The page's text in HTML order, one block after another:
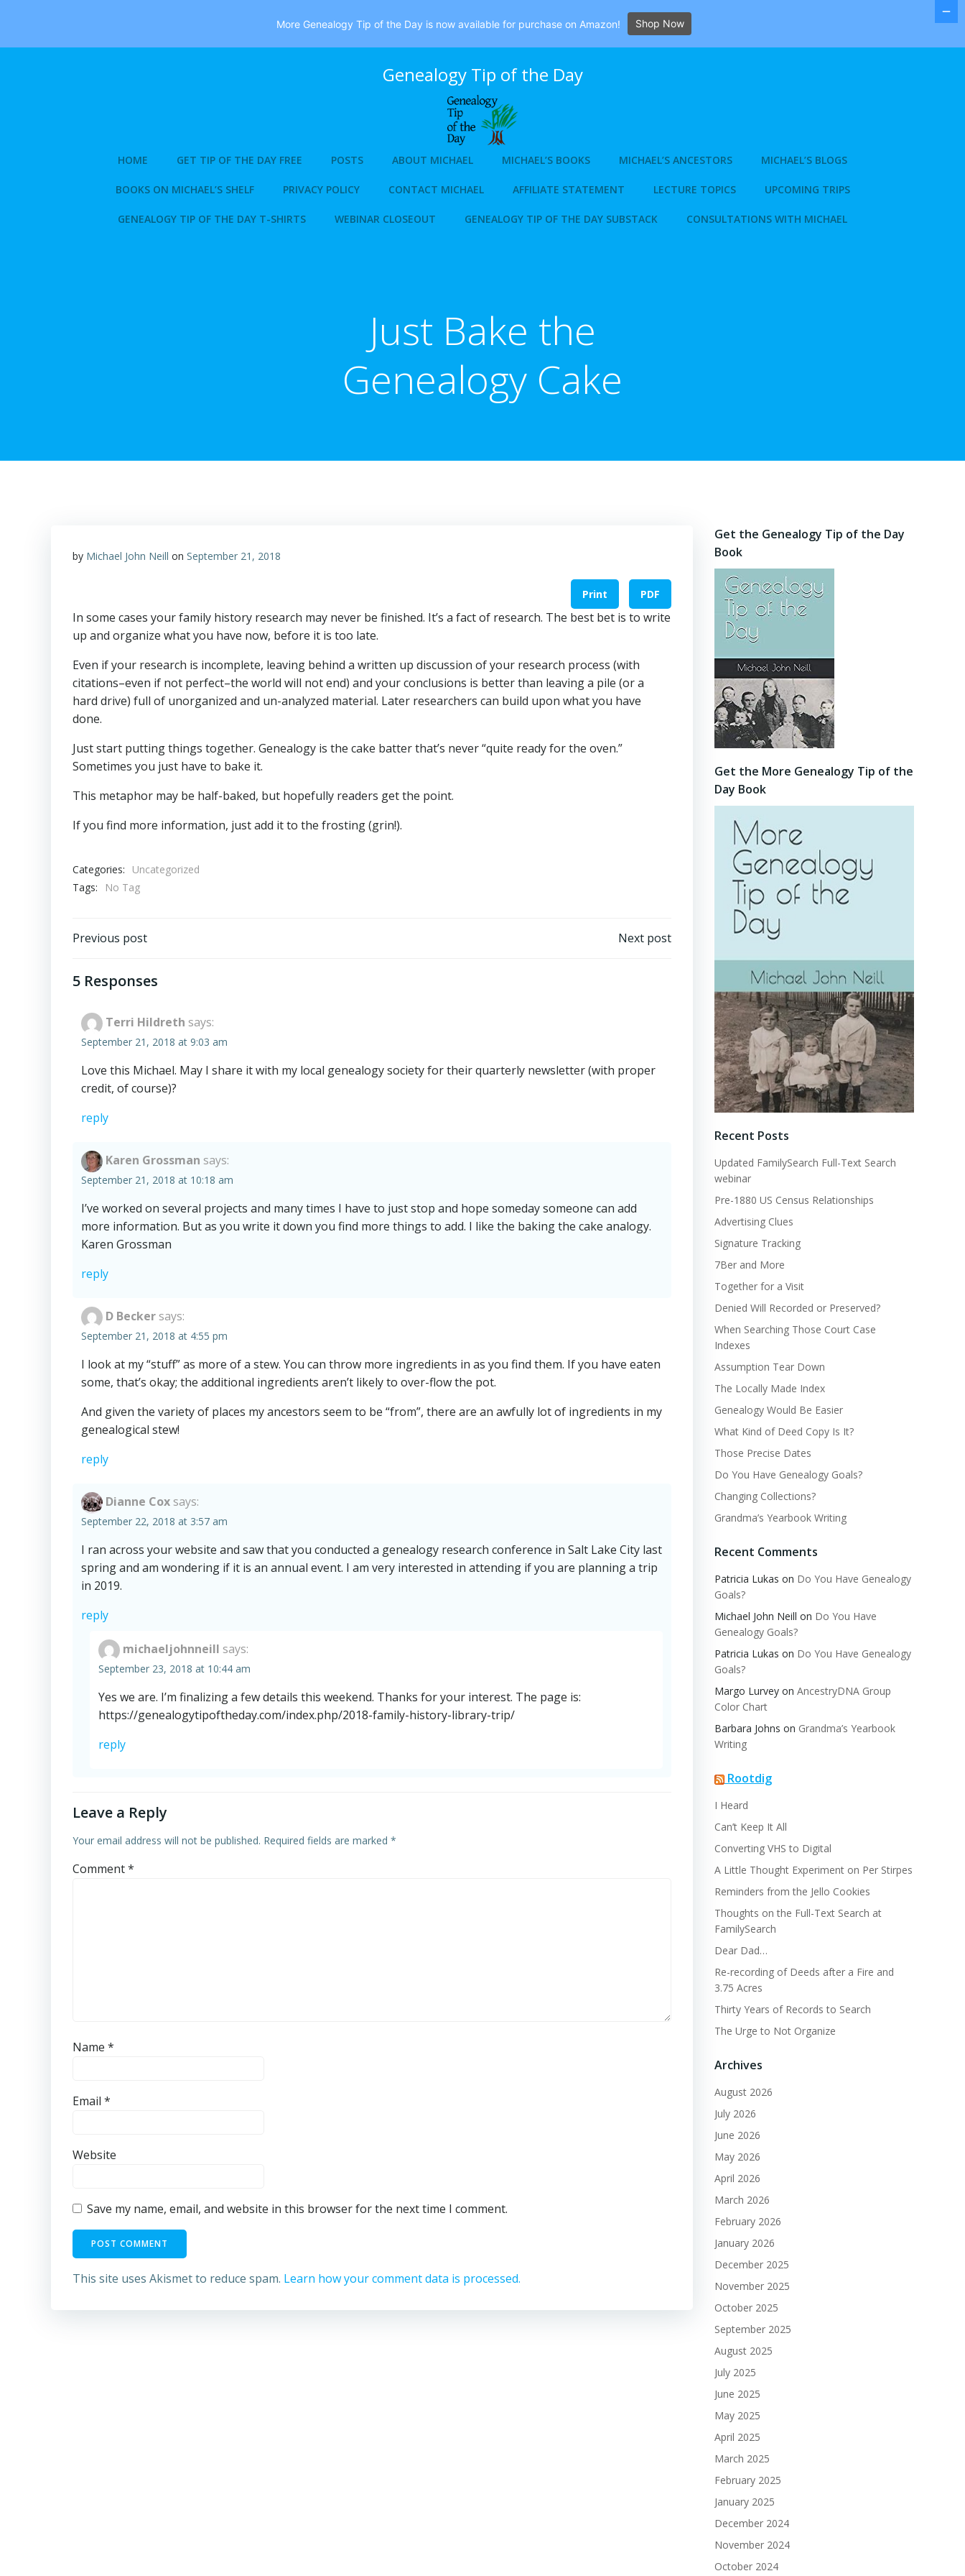
Genealogy Tip of the Day
HOME GET TIP OF THE DAY FREE POSTS ABOUT MICHAEL MICHAEL’S BOOKS MICHAEL’S ANCESTORS MICHAEL’S BLOGS
BOOKS ON MICHAEL’S SHELF PRIVACY POLICY CONTACT MICHAEL AFFILIATE STATEMENT LECTURE TOPICS UPCOMING TRIPS
GENEALOGY TIP OF THE DAY T-SHIRTS WEBINAR CLOSEOUT GENEALOGY TIP OF THE DAY SUBSTACK CONSULTATIONS WITH MICHAEL
Just Bake the
Genealogy Cake
by Michael John Neill on September 21, 2018
Print PDF
In some cases your family history research may never be finished. It’s a fact of research. The best bet is to write
up and organize what you have now, before it is too late.
Even if your research is incomplete, leaving behind a written up discussion of your research process (with
citations–even if not perfect–the world will not end) and your conclusions is better than leaving a pile (or a
hard drive) full of unorganized and un-analyzed material. Later researchers can build upon what you have
done.
Just start putting things together. Genealogy is the cake batter that’s never “quite ready for the oven.”
Sometimes you just have to bake it.
This metaphor may be half-baked, but hopefully readers get the point.
If you find more information, just add it to the frosting (grin!).
Categories:
Uncategorized
Tags:
No Tag
Post
navigation
Previous post Next post
5 Responses
Terri Hildreth says:
September 21, 2018 at 9:03 am
Love this Michael. May I share it with my local genealogy society for their quarterly newsletter (with proper
credit, of course)?
reply
Karen Grossman says:
September 21, 2018 at 10:18 am
I’ve worked on several projects and many times I have to just stop and hope someday someone can add
more information. But as you write it down you find more things to add. I like the baking the cake analogy.
Karen Grossman
reply
D Becker says:
September 21, 2018 at 4:55 pm
I look at my “stuff” as more of a stew. You can throw more ingredients in as you find them. If you have eaten
some, that’s okay; the additional ingredients aren’t likely to over-flow the pot.
And given the variety of places my ancestors seem to be “from”, there are an awfully lot of ingredients in my
genealogical stew!
reply
Dianne Cox says:
September 22, 2018 at 3:57 am
I ran across your website and saw that you conducted a genealogy research conference in Salt Lake City last
spring and am wondering if it is an annual event. I am very interested in attending if you are planning a trip
in 2019.
reply
michaeljohnneill says:
September 23, 2018 at 10:44 am
Yes we are. I’m finalizing a few details this weekend. Thanks for your interest. The page is:
https://genealogytipoftheday.com/index.php/2018-family-history-library-trip/
reply
Leave a Reply
Your email address will not be published. Required fields are marked *
Comment*
Name *
Email *
Website
Save my name, email, and website in this browser for the next time I comment.
This site uses Akismet to reduce spam. Learn how your comment data is processed.
Get the Genealogy Tip of the Day
Book
Get the More Genealogy Tip of the
Day Book
Recent Posts
Updated FamilySearch Full-Text Search
webinar
Pre-1880 US Census Relationships
Advertising Clues
Signature Tracking
7Ber and More
Together for a Visit
Denied Will Recorded or Preserved?
When Searching Those Court Case
Indexes
Assumption Tear Down
The Locally Made Index
Genealogy Would Be Easier
What Kind of Deed Copy Is It?
Those Precise Dates
Do You Have Genealogy Goals?
Changing Collections?
Grandma’s Yearbook Writing
Recent Comments
Patricia Lukas on Do You Have Genealogy
Goals?
Michael John Neill on Do You Have
Genealogy Goals?
Patricia Lukas on Do You Have Genealogy
Goals?
Margo Lurvey on AncestryDNA Group
Color Chart
Barbara Johns on Grandma’s Yearbook
Writing
Rootdig
I Heard
Can’t Keep It All
Converting VHS to Digital
A Little Thought Experiment on Per Stirpes
Reminders from the Jello Cookies
Thoughts on the Full-Text Search at
FamilySearch
Dear Dad…
Re-recording of Deeds after a Fire and
3.75 Acres
Thirty Years of Records to Search
The Urge to Not Organize
Archives
August 2026
July 2026
June 2026
May 2026
April 2026
March 2026
February 2026
January 2026
December 2025
November 2025
October 2025
September 2025
August 2025
July 2025
June 2025
May 2025
April 2025
March 2025
February 2025
January 2025
December 2024
November 2024
October 2024
More Genealogy Tip of the Day is now available for purchase on Amazon! Shop Now